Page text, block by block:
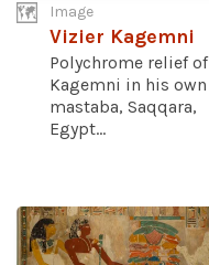
Image
Vizier Kagemni
Polychrome relief of
Kagemni in his own
mastaba, Saqqara,
Egypt...